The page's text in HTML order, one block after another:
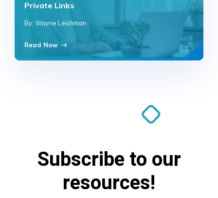
Private Links
By: Wayne Leishman
Read Now
Subscribe to our
resources!